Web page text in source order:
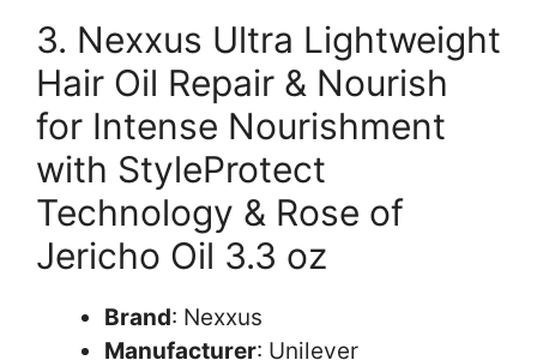
3. Nexxus Ultra Lightweight
Hair Oil Repair & Nourish
for Intense Nourishment
with StyleProtect
Technology & Rose of
Jericho Oil 3.3 oz
Brand: Nexxus
Manufacturer: Unilever